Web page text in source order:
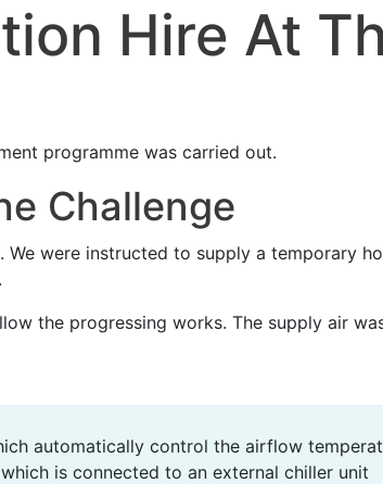
Hire At
programme was carried out.
Challenge
were instructed to supply a temporary
the progressing works. The supply air
automatically control the airflow
is connected to an external chiller unit